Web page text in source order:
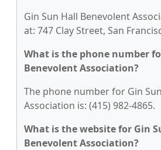
Gin Sun Hall Benevolent
at: 747 Clay Street, San
What is the phone number
Benevolent Association?
The phone number for Gin
Association is: (415) 982-4865.
What is the website for Gin
Benevolent Association?